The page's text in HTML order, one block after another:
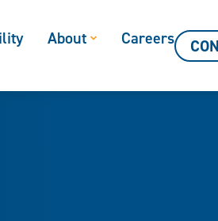
About Careers